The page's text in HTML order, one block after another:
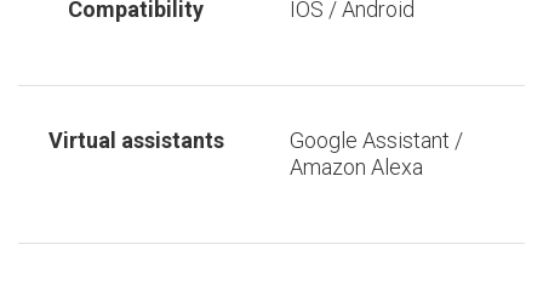
Compatibility IOS / Android
Virtual assistants
Google Assistant /
Amazon Alexa